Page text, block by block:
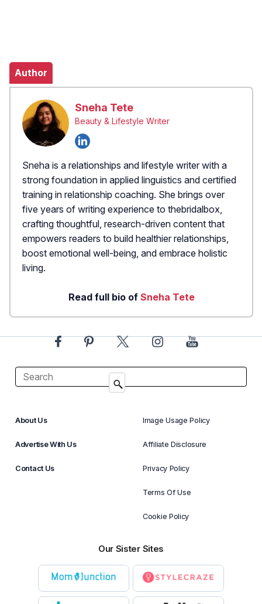
Author
Sneha Tete
Beauty & Lifestyle Writer
Sneha is a relationships and lifestyle writer with a
strong foundation in applied linguistics and certified
training in relationship coaching. She brings over
five years of writing experience to thebridalbox,
crafting thoughtful, research-driven content that
empowers readers to build healthier relationships,
boost emotional well-being, and embrace holistic
living.
Read full bio of Sneha Tete
About Us
Advertise With Us
Contact Us
Image Usage Policy
Affiliate Disclosure
Privacy Policy
Terms Of Use
Cookie Policy
Our Sister Sites